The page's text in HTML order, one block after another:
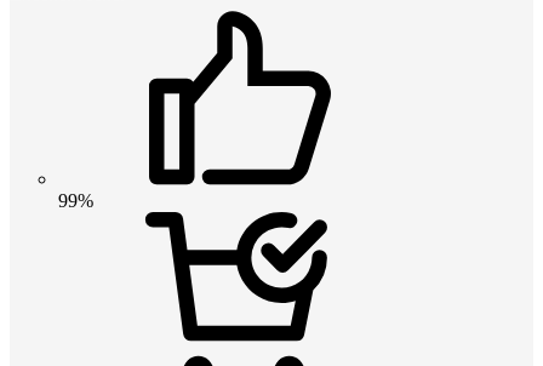
99%